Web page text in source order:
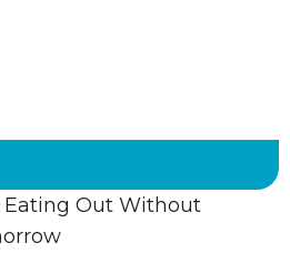
Eating Out Without